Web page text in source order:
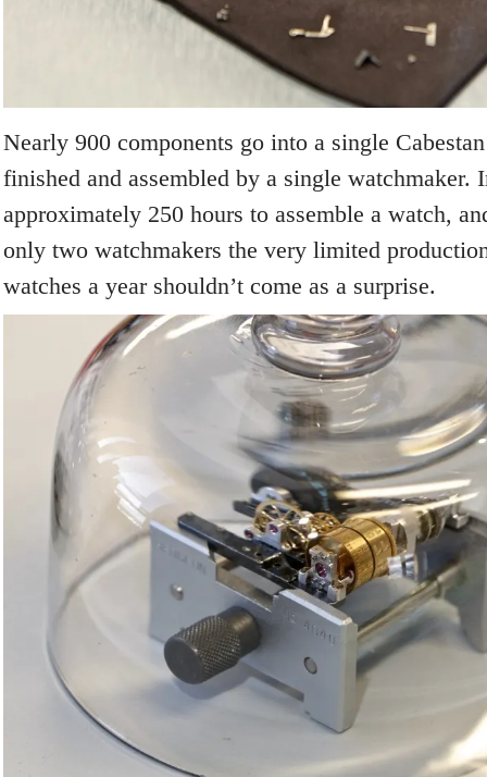
Nearly 900 components go into a single
finished and assembled by a single watchmaker.
approximately 250 hours to assemble a watch,
only two watchmakers the very limited
watches a year shouldn’t come as a surprise.